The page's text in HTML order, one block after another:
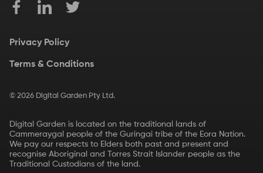
Privacy Policy
Terms & Conditions
© 2026 Digital Garden Pty Ltd.
Digital Garden is located on the traditional lands of
Cammeraygal people of the Guringai tribe of the Eora Nation.
We pay our respects to Elders both past and present and
recognise Aboriginal and Torres Strait Islander people as the
Traditional Custodians of the land.